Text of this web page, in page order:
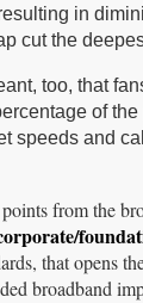
in
cut the
too, that
of
speeds and
from the
that opens
broadband